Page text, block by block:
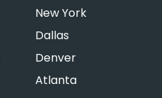
New York
Dallas
Denver
Atlanta